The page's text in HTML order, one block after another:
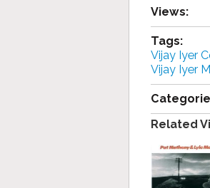
Views:
Tags:
Vijay Iyer
Vijay Iyer
Related